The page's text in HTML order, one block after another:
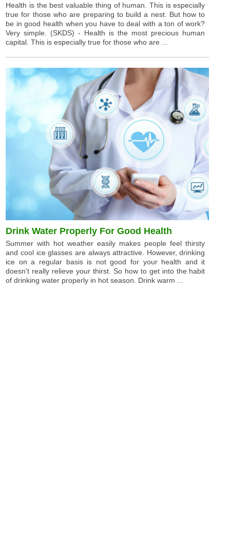
Health is the best valuable thing of human. This is especially
true for those who are preparing to build a nest. But how to
be in good health when you have to deal with a ton of work?
Very simple. (SKDS) - Health is the most precious human
capital. This is especially true for those who are ...
Drink Water Properly For Good Health
Summer with hot weather easily makes people feel thirsty
and cool ice glasses are always attractive. However, drinking
ice on a regular basis is not good for your health and it
doesn't really relieve your thirst. So how to get into the habit
of drinking water properly in hot season. Drink warm ...